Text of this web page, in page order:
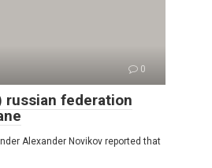
0
russian federation
Alexander Novikov reported that